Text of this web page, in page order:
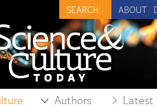
ABOUT
Authors Latest